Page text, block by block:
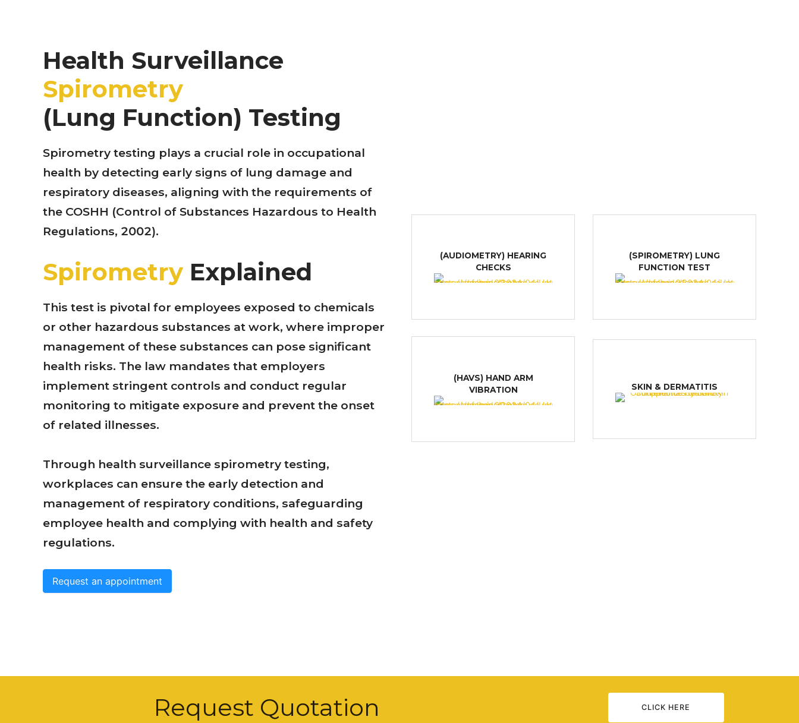
Health Surveillance
Spirometry
(Lung Function) Testing
Spirometry testing plays a crucial role in occupational
health by detecting early signs of lung damage and
respiratory diseases, aligning with the requirements of
the COSHH (Control of Substances Hazardous to Health
Regulations, 2002).
Spirometry Explained
This test is pivotal for employees exposed to chemicals
or other hazardous substances at work, where improper
management of these substances can pose significant
health risks. The law mandates that employers
implement stringent controls and conduct regular
monitoring to mitigate exposure and prevent the onset
of related illnesses.
Through health surveillance spirometry testing,
workplaces can ensure the early detection and
management of respiratory conditions, safeguarding
employee health and complying with health and safety
regulations.
Request an appointment
(AUDIOMETRY) HEARING
CHECKS
(SPIROMETRY) LUNG
FUNCTION TEST
(HAVS) HAND ARM
VIBRATION
SKIN & DERMATITIS
Request Quotation CLICK HERE